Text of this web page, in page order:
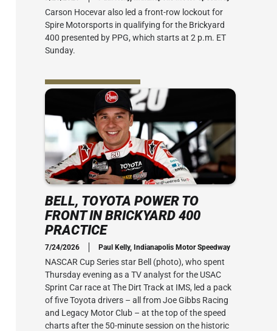
Carson Hocevar also led a front-row lockout for
Spire Motorsports in qualifying for the Brickyard
400 presented by PPG, which starts at 2 p.m. ET
Sunday.
BELL, TOYOTA POWER TO
FRONT IN BRICKYARD 400
PRACTICE
7/24/2026 Paul Kelly, Indianapolis Motor Speedway
NASCAR Cup Series star Bell (photo), who spent
Thursday evening as a TV analyst for the USAC
Sprint Car race at The Dirt Track at IMS, led a pack
of five Toyota drivers – all from Joe Gibbs Racing
and Legacy Motor Club – at the top of the speed
charts after the 50-minute session on the historic